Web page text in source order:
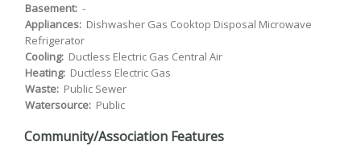
Basement: -
Appliances: Dishwasher Gas Cooktop Disposal Microwave
Refrigerator
Cooling: Ductless Electric Gas Central Air
Heating: Ductless Electric Gas
Waste: Public Sewer
Watersource: Public
Community/Association Features